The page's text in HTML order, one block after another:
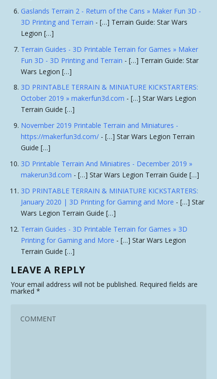
Gaslands Terrain 2 - Return of the Cans » Maker Fun 3D -
3D Printing and Terrain - […] Terrain Guide: Star Wars
Legion […]
Terrain Guides - 3D Printable Terrain for Games » Maker
Fun 3D - 3D Printing and Terrain - […] Terrain Guide: Star
Wars Legion […]
3D PRINTABLE TERRAIN & MINIATURE KICKSTARTERS:
October 2019 » makerfun3d.com - […] Star Wars Legion
Terrain Guide […]
November 2019 Printable Terrain and Miniatures -
https://makerfun3d.com/ - […] Star Wars Legion Terrain
Guide […]
3D Printable Terrain And Miniatires - December 2019 »
makerun3d.com - […] Star Wars Legion Terrain Guide […]
3D PRINTABLE TERRAIN & MINIATURE KICKSTARTERS:
January 2020 | 3D Printing for Gaming and More - […] Star
Wars Legion Terrain Guide […]
Terrain Guides - 3D Printable Terrain for Games » 3D
Printing for Gaming and More - […] Star Wars Legion
Terrain Guide […]
LEAVE A REPLY
Your email address will not be published. Required fields are
marked*